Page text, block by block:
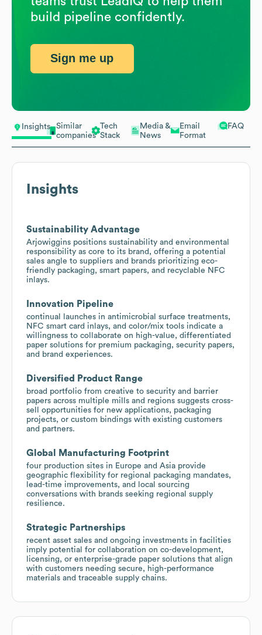
Insights
Similar
companies
Tech
Stack
Media &
News
Email
Format
FAQ
Insights
Sustainability Advantage
Arjowiggins positions sustainability and environmental
responsibility as core to its brand, offering a potential
sales angle to suppliers and brands prioritizing eco-
friendly packaging, smart papers, and recyclable NFC
inlays.
Innovation Pipeline
continual launches in antimicrobial surface treatments,
NFC smart card inlays, and color/mix tools indicate a
willingness to collaborate on high-value, differentiated
paper solutions for premium packaging, security papers,
and brand experiences.
Diversified Product Range
broad portfolio from creative to security and barrier
papers across multiple mills and regions suggests cross-
sell opportunities for new applications, packaging
projects, or custom bindings with existing customers
and partners.
Global Manufacturing Footprint
four production sites in Europe and Asia provide
geographic flexibility for regional packaging mandates,
lead-time improvements, and local sourcing
conversations with brands seeking regional supply
resilience.
Strategic Partnerships
recent asset sales and ongoing investments in facilities
imply potential for collaboration on co-development,
licensing, or enterprise-grade paper solutions that align
with customers needing secure, high-performance
materials and traceable supply chains.
build pipeline confidently.
Sign me up